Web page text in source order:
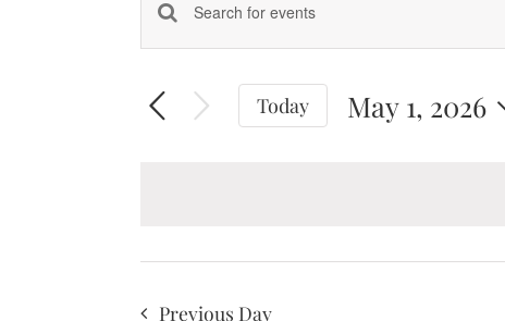
Events
Search
and
Views
Enter
Keyword.
for
Today
May 1, 2026
Previous Day